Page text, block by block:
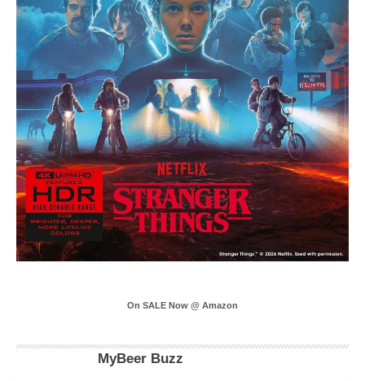
On SALE Now @ Amazon
MyBeer Buzz